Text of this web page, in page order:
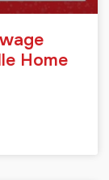
Home